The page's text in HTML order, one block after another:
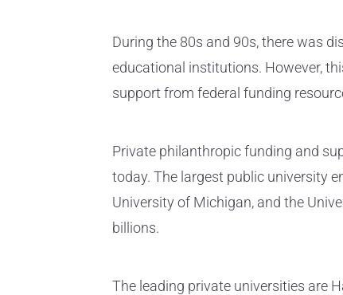
During the 80s and 90s, there was
educational institutions. However,
support from federal funding
Private philanthropic funding and
today. The largest public university
University of Michigan, and the
billions.
The leading private universities are